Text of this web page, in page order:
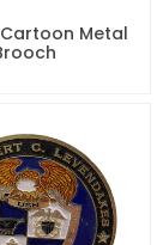
Metal